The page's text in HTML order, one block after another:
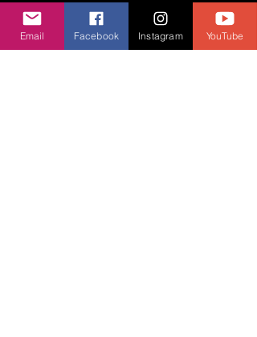
(514) 748-6789
aja.vrcentre@gmail.com
Email Facebook Instagram YouTube